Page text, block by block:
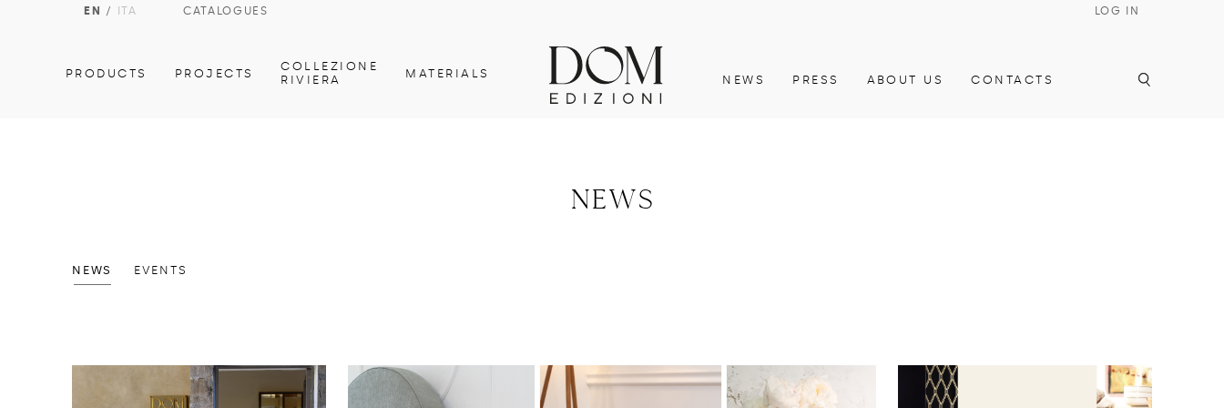
EN / ITA CATALOGUES LOG IN
PRODUCTS PROJECTS
COLLEZIONE
RIVIERA
MATERIALS NEWS PRESS ABOUT US CONTACTS
NEWS
NEWS EVENTS